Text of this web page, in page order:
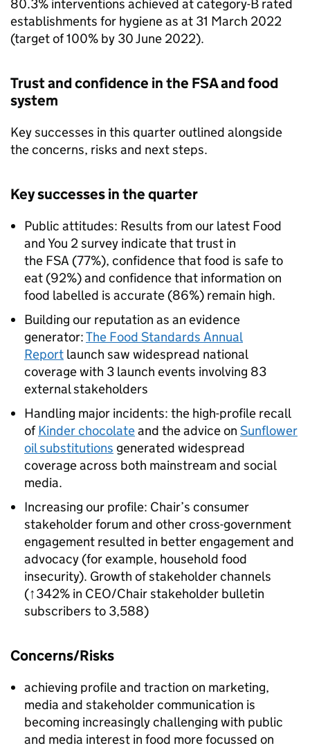
80.3% interventions achieved at category-B rated
establishments for hygiene as at 31 March 2022
(target of 100% by 30 June 2022).​
Trust and confidence in the FSA and food
system
Key successes in this quarter outlined alongside
the concerns, risks and next steps.
Key successes in the quarter
Public attitudes: Results from our latest Food
and You 2 survey indicate that trust in
the FSA (77%), confidence that food is safe to
eat (92%) and confidence that information on
food labelled is accurate (86%) remain high.
Building our reputation as an evidence
generator:The Food Standards Annual
Report launch saw widespread national
coverage with 3 launch events involving 83
external stakeholders
Handling major incidents: the high-profile recall
ofKinder chocolateand the advice on Sunflower
oil substitutions generated widespread
coverage across both mainstream and social
media.
Increasing our profile: Chair’s consumer
stakeholder forum and other cross-government
engagement resulted in better engagement and
advocacy (for example, household food
insecurity). Growth of stakeholder channels
(↑342% in CEO/Chair stakeholder bulletin
subscribers to 3,588)​
Concerns/Risks
achieving profile and traction on marketing,
media and stakeholder communication is
becoming increasingly challenging with public
and media interest in food more focussed on